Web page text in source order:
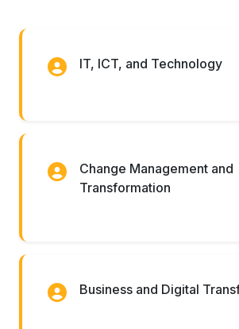
IT, ICT, and Technology
Change Management and
Transformation
Business and Digital